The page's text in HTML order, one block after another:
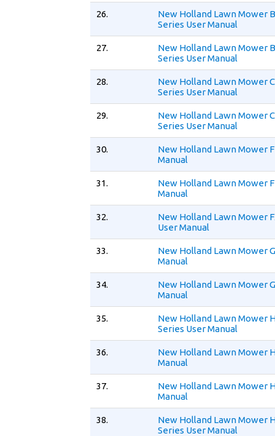
26.
New Holland Lawn Mower
Series User Manual
27.
New Holland Lawn Mower
Series User Manual
28.
New Holland Lawn Mower
Series User Manual
29.
New Holland Lawn Mower
Series User Manual
30.
New Holland Lawn Mower
Manual
31.
New Holland Lawn Mower
Manual
32.
New Holland Lawn Mower
User Manual
33.
New Holland Lawn Mower
Manual
34.
New Holland Lawn Mower
Manual
35.
New Holland Lawn Mower
Series User Manual
36.
New Holland Lawn Mower
Manual
37.
New Holland Lawn Mower
Manual
38.
New Holland Lawn Mower
Series User Manual